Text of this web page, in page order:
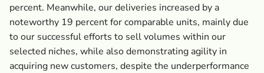
percent. Meanwhile, our deliveries increased by a
noteworthy 19 percent for comparable units, mainly due
to our successful efforts to sell volumes within our
selected niches, while also demonstrating agility in
acquiring new customers, despite the underperformance